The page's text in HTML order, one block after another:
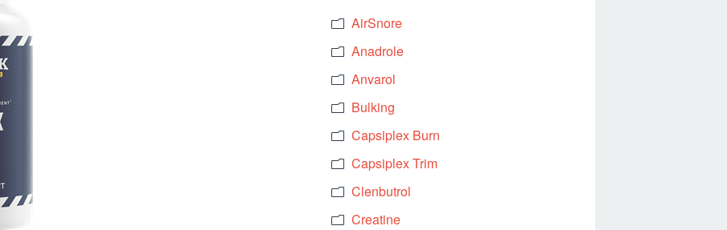
AirSnore
Anadrole
Anvarol
Bulking
Capsiplex Burn
Capsiplex Trim
Clenbutrol
Creatine